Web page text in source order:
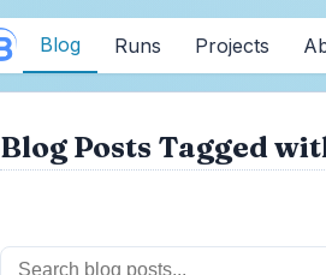
Blog Runs Projects
Blog Posts Tagged